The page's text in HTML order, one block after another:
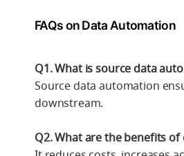
FAQs on Data Automation
Q1. What is source data
Source data automation
downstream.
Q2. What are the benefits